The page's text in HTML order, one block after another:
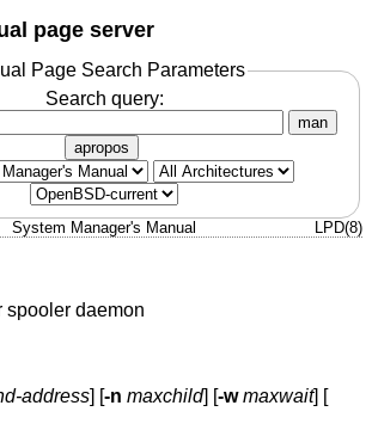
page server
Page Search Parameters
Search query:
man
apropos
System Manager's Manual LPD(8)
spooler daemon
address] [-n maxchild] [-w maxwait] [